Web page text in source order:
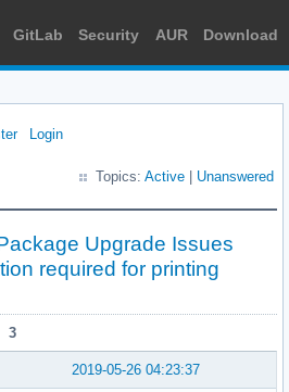
GitLab Security AUR Download
Login
Topics: Active Unanswered
Upgrade Issues
required for printing
3
2019-05-26 04:23:37